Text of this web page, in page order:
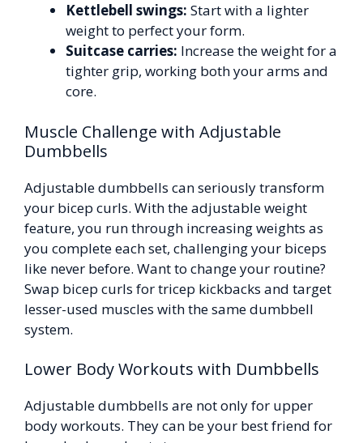
Kettlebell swings: Start with a lighter
weight to perfect your form.
Suitcase carries: Increase the weight for a
tighter grip, working both your arms and
core.
Muscle Challenge with Adjustable
Dumbbells
Adjustable dumbbells can seriously transform
your bicep curls. With the adjustable weight
feature, you run through increasing weights as
you complete each set, challenging your biceps
like never before. Want to change your routine?
Swap bicep curls for tricep kickbacks and target
lesser-used muscles with the same dumbbell
system.
Lower Body Workouts with Dumbbells
Adjustable dumbbells are not only for upper
body workouts. They can be your best friend for